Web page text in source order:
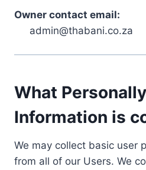
Owner contact email:
admin@thabani.co.za
What
Information is
We may collect basic user
from all of our Users. We